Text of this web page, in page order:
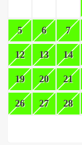
5 6 7
12 13 14
19 20 21
26 27 28